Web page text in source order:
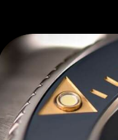
Discover Titoni